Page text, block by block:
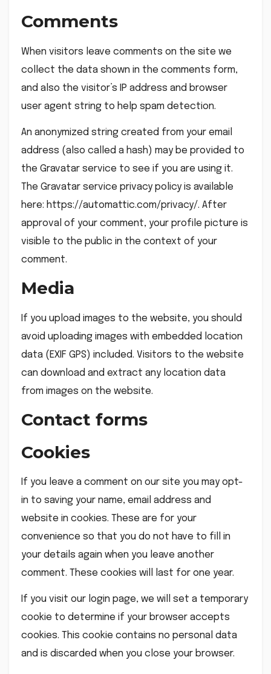
Comments
When visitors leave comments on the site we
collect the data shown in the comments form,
and also the visitor’s IP address and browser
user agent string to help spam detection.
An anonymized string created from your email
address (also called a hash) may be provided to
the Gravatar service to see if you are using it.
The Gravatar service privacy policy is available
here: https://automattic.com/privacy/. After
approval of your comment, your profile picture is
visible to the public in the context of your
comment.
Media
If you upload images to the website, you should
avoid uploading images with embedded location
data (EXIF GPS) included. Visitors to the website
can download and extract any location data
from images on the website.
Contact forms
Cookies
If you leave a comment on our site you may opt-
in to saving your name, email address and
website in cookies. These are for your
convenience so that you do not have to fill in
your details again when you leave another
comment. These cookies will last for one year.
If you visit our login page, we will set a temporary
cookie to determine if your browser accepts
cookies. This cookie contains no personal data
and is discarded when you close your browser.